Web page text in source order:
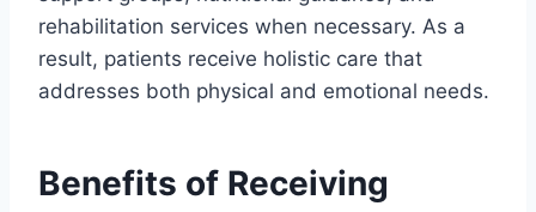
rehabilitation services when necessary. As a
result, patients receive holistic care that
addresses both physical and emotional needs.
Benefits of Receiving